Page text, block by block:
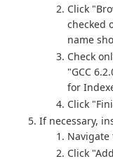
Click
checked
name
Check
"GCC
for
Click
If necessary,
Navigate
Click